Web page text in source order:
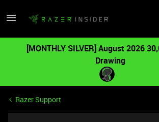
[MONTHLY SILVER] August 2026
Drawing
Razer Support